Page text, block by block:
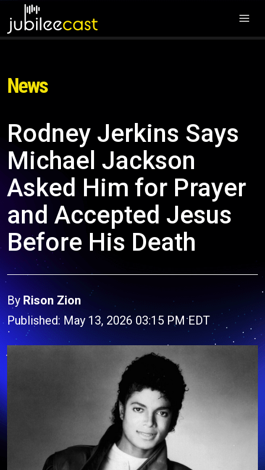
News
Rodney Jerkins Says
Michael Jackson
Asked Him for Prayer
and Accepted Jesus
Before His Death
By Rison Zion
Published: May 13, 2026 03:15 PM EDT